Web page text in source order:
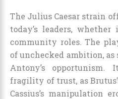
The Julius Caesar strain
today’s leaders,
community roles. The
of unchecked ambition, as
Antony’s
fragility of trust, as
Cassius’s manipulation